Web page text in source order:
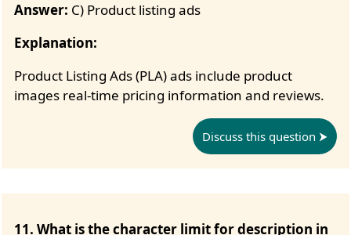
Answer: C) Product listing ads
Explanation:
Product Listing Ads (PLA) ads include product
images real-time pricing information and reviews.
Discuss this question
11. What is the character limit for description in